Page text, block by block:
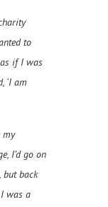
to
if I was
‘I am
my
I’d go on
but back
was a